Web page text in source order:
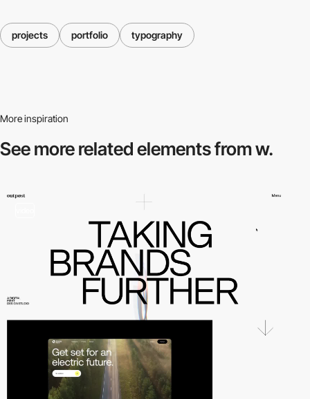
projects portfolio typography
More inspiration
See more relatedelements from w.